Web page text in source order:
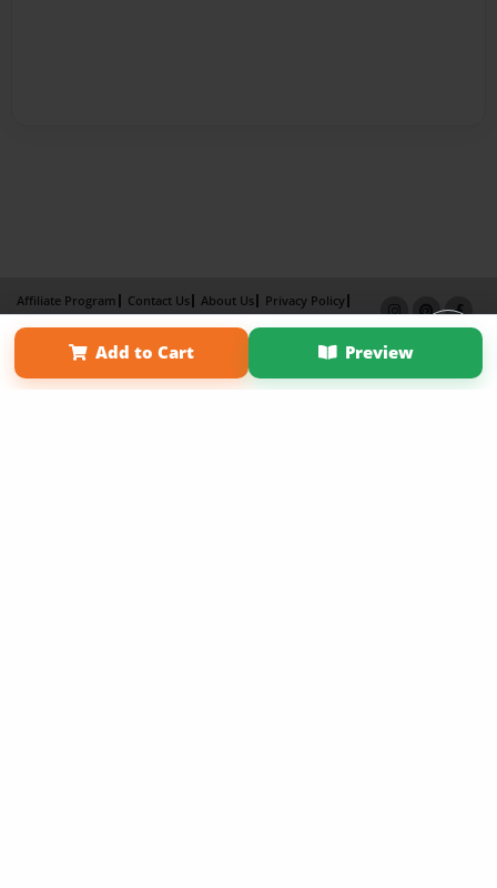
Add to Cart Preview
Affiliate Program Contact Us About Us
Privacy Policy
Term of Use
Why Bookemon